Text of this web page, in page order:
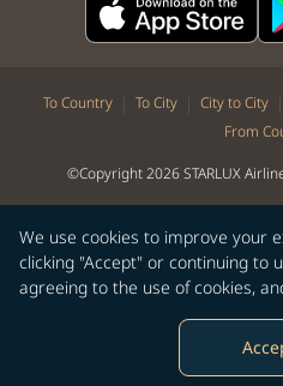
We use cookies to improve your
clicking "Accept" or continuing to
agreeing to the use of cookies,
To Country | To City | City to City |
From
©Copyright 2026 STARLUX